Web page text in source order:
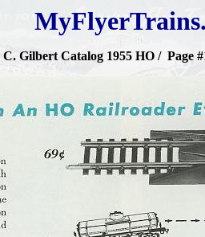
Gilbert Catalog 1955 HO / Page